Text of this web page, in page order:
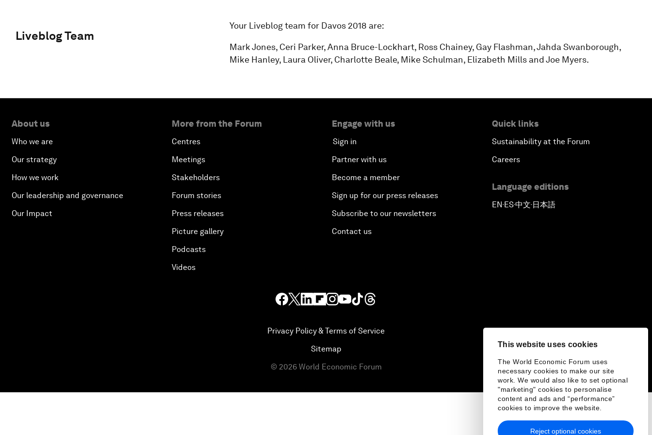
This website uses cookies
The World Economic Forum uses
necessary cookies to make our site
work. We would also like to set optional
"marketing" cookies to personalise
content and ads and “performance”
cookies to improve the website.
Reject optional cookies
Liveblog Team
Your Liveblog team for Davos 2018 are:
Mark Jones, Ceri Parker, Anna Bruce-Lockhart, Ross Chainey, Gay Flashman, Jahda Swanborough,
Mike Hanley, Laura Oliver, Charlotte Beale, Mike Schulman, Elizabeth Mills and Joe Myers.
About us
Who we are
Our strategy
How we work
Our leadership and governance
Our Impact
More from the Forum
Centres
Meetings
Stakeholders
Forum stories
Press releases
Picture gallery
Podcasts
Videos
Engage with us
Sign in
Partner with us
Become a member
Sign up for our press releases
Subscribe to our newsletters
Contact us
Quick links
Sustainability at the Forum
Careers
Language editions
EN▪ES▪中文▪ 日本語
Privacy Policy & Terms of Service
Sitemap
© 2026 World Economic Forum